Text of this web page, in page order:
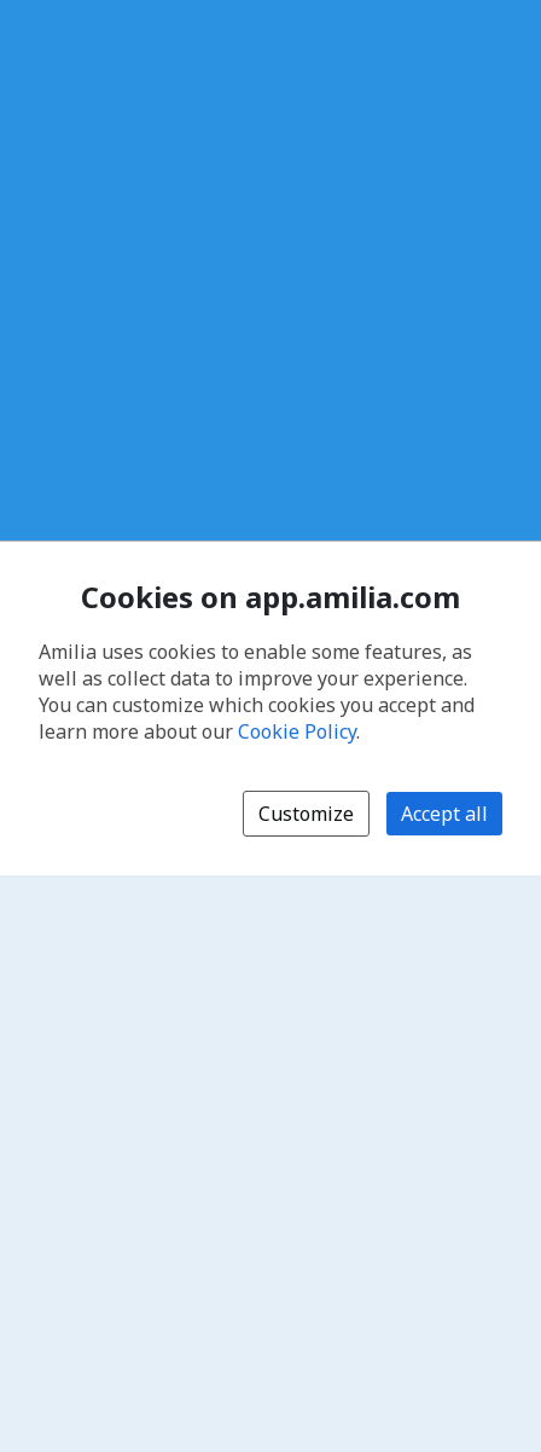
Cookies on app.amilia.com
Amilia uses cookies to enable some features, as
well as collect data to improve your experience.
You can customize which cookies you accept and
learn more about ourCookie Policy.
Customize Accept all